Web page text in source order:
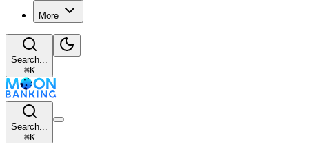
More
Search...
⌘K
Search...
⌘K